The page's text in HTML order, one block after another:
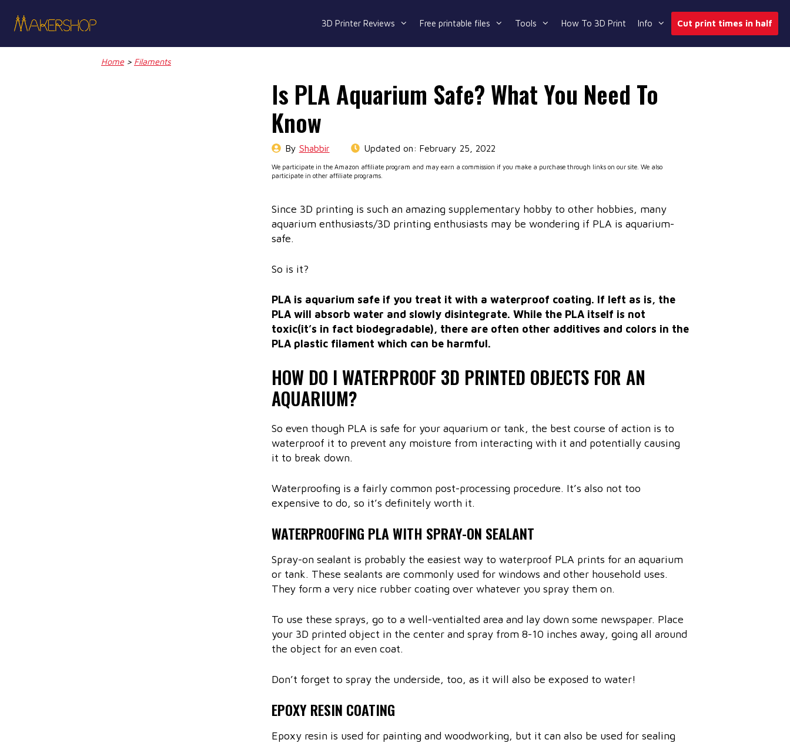
3D Printer Reviews Free printable files Tools How To 3D Print Info Cut print times in half
Home> Filaments
Is PLA Aquarium Safe? What You Need To
Know
By Shabbir Updated on:February 25, 2022
We participate in the Amazon affiliate program and may earn a commission if you make a purchase through links on our site. We also
participate in other affiliate programs.
Since 3D printing is such an amazing supplementary hobby to other hobbies, many
aquarium enthusiasts/3D printing enthusiasts may be wondering if PLA is aquarium-
safe.
So is it?
PLA is aquarium safe if you treat it with a waterproof coating. If left as is, the
PLA will absorb water and slowly disintegrate. While the PLA itself is not
toxic(it’s in fact biodegradable), there are often other additives and colors in the
PLA plastic filament which can be harmful.
HOW DO I WATERPROOF 3D PRINTED OBJECTS FOR AN
AQUARIUM?
So even though PLA is safe for your aquarium or tank, the best course of action is to
waterproof it to prevent any moisture from interacting with it and potentially causing
it to break down.
Waterproofing is a fairly common post-processing procedure. It’s also not too
expensive to do, so it’s definitely worth it.
WATERPROOFING PLA WITH SPRAY-ON SEALANT
Spray-on sealant is probably the easiest way to waterproof PLA prints for an aquarium
or tank. These sealants are commonly used for windows and other household uses.
They form a very nice rubber coating over whatever you spray them on.
To use these sprays, go to a well-ventialted area and lay down some newspaper. Place
your 3D printed object in the center and spray from 8-10 inches away, going all around
the object for an even coat.
Don’t forget to spray the underside, too, as it will also be exposed to water!
EPOXY RESIN COATING
Epoxy resin is used for painting and woodworking, but it can also be used for sealing